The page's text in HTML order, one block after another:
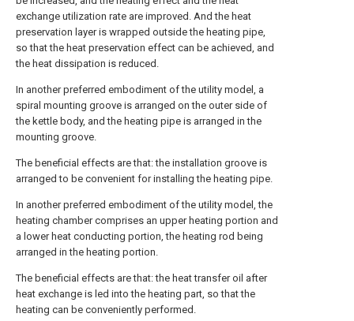
exchange utilization rate are improved. And the heat
preservation layer is wrapped outside the heating pipe,
so that the heat preservation effect can be achieved, and
the heat dissipation is reduced.
In another preferred embodiment of the utility model, a
spiral mounting groove is arranged on the outer side of
the kettle body, and the heating pipe is arranged in the
mounting groove.
The beneficial effects are that: the installation groove is
arranged to be convenient for installing the heating pipe.
In another preferred embodiment of the utility model, the
heating chamber comprises an upper heating portion and
a lower heat conducting portion, the heating rod being
arranged in the heating portion.
The beneficial effects are that: the heat transfer oil after
heat exchange is led into the heating part, so that the
heating can be conveniently performed.